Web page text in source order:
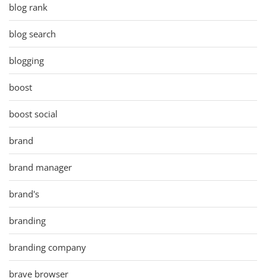
blog rank
blog search
blogging
boost
boost social
brand
brand manager
brand's
branding
branding company
brave browser